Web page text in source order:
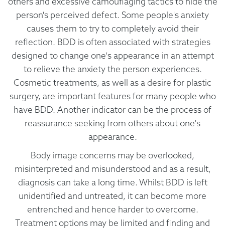
person's perceived defect. Some people's anxiety
causes them to try to completely avoid their
reflection. BDD is often associated with strategies
designed to change one's appearance in an attempt
to relieve the anxiety the person experiences.
Cosmetic treatments, as well as a desire for plastic
surgery, are important features for many people who
have BDD. Another indicator can be the process of
reassurance seeking from others about one's
appearance.
Body image concerns may be overlooked,
misinterpreted and misunderstood and as a result,
diagnosis can take a long time. Whilst BDD is left
unidentified and untreated, it can become more
entrenched and hence harder to overcome.
Treatment options may be limited and finding and